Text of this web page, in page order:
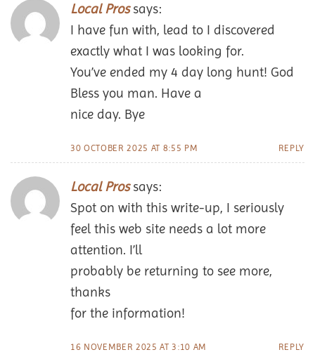
Local Pros says:
I have fun with, lead to I discovered
exactly what I was looking for.
You’ve ended my 4 day long hunt! God
Bless you man. Have a
nice day. Bye
30 OCTOBER 2025 AT 8:55 PM REPLY
Local Pros says:
Spot on with this write-up, I seriously
feel this web site needs a lot more
attention. I’ll
probably be returning to see more,
thanks
for the information!
16 NOVEMBER 2025 AT 3:10 AM REPLY